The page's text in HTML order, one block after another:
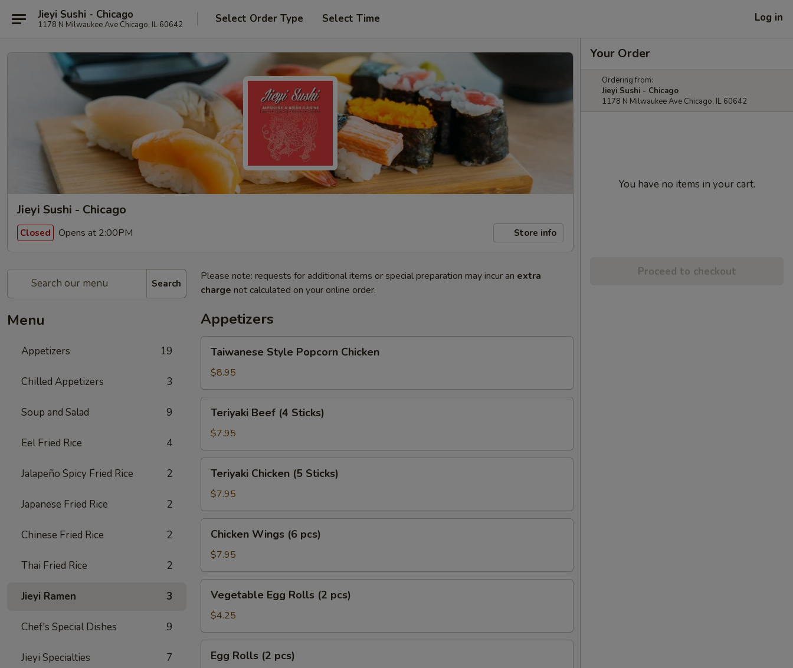
Jieyi Sushi - Chicago
1178 N Milwaukee Ave Chicago, IL 60642 Select Order Type Select Time Log in
Jieyi Sushi - Chicago
Closed Opens at 2:00PM Store info
Search
Menu
Appetizers 19
Chilled Appetizers 3
Soup and Salad 9
Eel Fried Rice 4
Jalapeño Spicy Fried Rice 2
Japanese Fried Rice 2
Chinese Fried Rice 2
Thai Fried Rice 2
Jieyi Ramen 3
Chef's Special Dishes 9
Jieyi Specialties 7
Please note: requests for additional items or special preparation may incur an extra
charge not calculated on your online order.
Appetizers
Style
Popcorn
Chicken
Taiwanese Style Popcorn Chicken
$8.95
Beef
Sticks)
Teriyaki Beef (4 Sticks)
$7.95
Chicken
Sticks)
Teriyaki Chicken (5 Sticks)
$7.95
Wings
pcs)
Chicken Wings (6 pcs)
$7.95
Egg
Rolls
(2
pcs)
Vegetable Egg Rolls (2 pcs)
$4.25
Rolls
Egg Rolls (2 pcs)
Your Order
Ordering from:
Jieyi Sushi - Chicago
1178 N Milwaukee Ave Chicago, IL 60642
You have no items in your cart.
Proceed to checkout